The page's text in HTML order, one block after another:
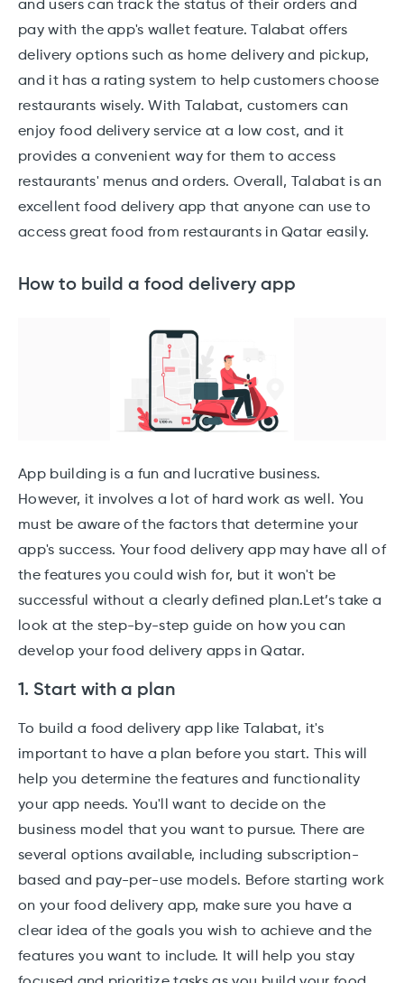
and users can track the status of their orders and
pay with the app's wallet feature. Talabat offers
delivery options such as home delivery and pickup,
and it has a rating system to help customers choose
restaurants wisely. With Talabat, customers can
enjoy food delivery service at a low cost, and it
provides a convenient way for them to access
restaurants' menus and orders. Overall, Talabat is an
excellent food delivery app that anyone can use to
access great food from restaurants in Qatar easily.
How to build a food delivery app
App building is a fun and lucrative business.
However, it involves a lot of hard work as well. You
must be aware of the factors that determine your
app's success. Your food delivery app may have all of
the features you could wish for, but it won't be
successful without a clearly defined plan.Let’s take a
look at the step-by-step guide on how you can
develop your food delivery apps in Qatar.
1. Start with a plan
To build a food delivery app like Talabat, it's
important to have a plan before you start. This will
help you determine the features and functionality
your app needs. You'll want to decide on the
business model that you want to pursue. There are
several options available, including subscription-
based and pay-per-use models. Before starting work
on your food delivery app, make sure you have a
clear idea of the goals you wish to achieve and the
features you want to include. It will help you stay